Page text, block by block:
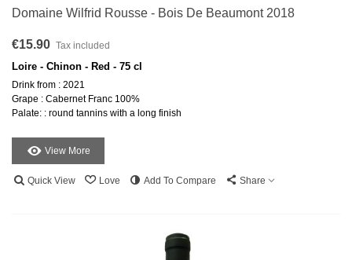
Domaine Wilfrid Rousse - Bois De Beaumont 2018
€15.90 Tax included
Loire - Chinon - Red - 75 cl
Drink from : 2021
Grape : Cabernet Franc 100%
Palate: : round tannins with a long finish
View More
Quick View Love Add To Compare Share